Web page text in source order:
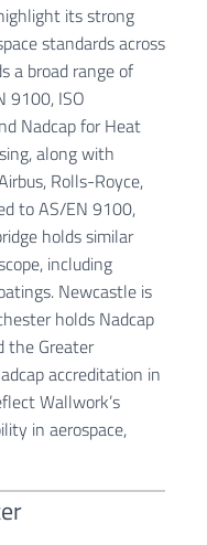
its strong
standards across
a broad range of
9100, ISO
Nadcap for Heat
along with
Rolls-Royce,
to AS/EN 9100,
holds similar
including
Newcastle is
holds Nadcap
the Greater
accreditation in
Wallwork’s
in aerospace,